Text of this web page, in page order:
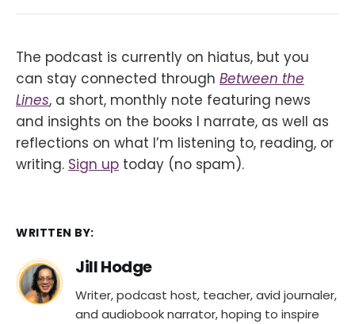
The podcast is currently on hiatus, but you
can stay connected through Between the
Lines, a short, monthly note featuring news
and insights on the books I narrate, as well as
reflections on what I’m listening to, reading, or
writing. Sign up today (no spam).
WRITTEN BY:
Jill Hodge
Writer, podcast host, teacher, avid journaler,
and audiobook narrator, hoping to inspire